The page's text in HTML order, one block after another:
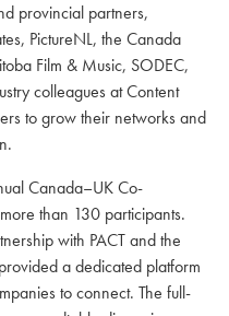
provincial partners,
PictureNL, the Canada
Film & Music, SODEC,
colleagues at Content
to grow their networks and
Canada–UK Co-
than 130 participants.
with PACT and the
a dedicated platform
to connect. The full-